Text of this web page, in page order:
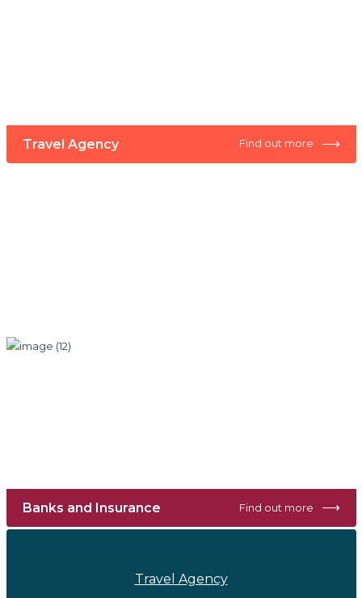
Travel Agency Find out more ⟶
Banks and Insurance Find out more ⟶
Travel Agency